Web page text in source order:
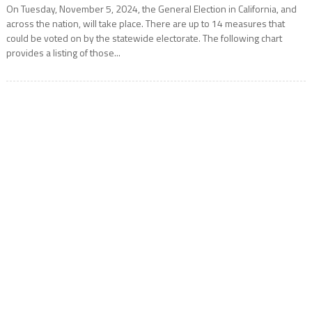
On Tuesday, November 5, 2024, the General Election in California, and
across the nation, will take place. There are up to 14 measures that
could be voted on by the statewide electorate. The following chart
provides a listing of those...